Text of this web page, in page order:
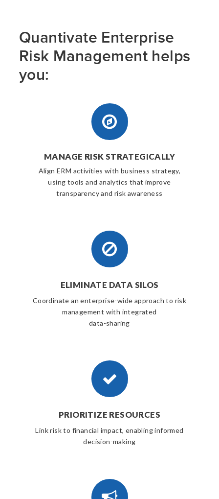
Quantivate Enterprise
Risk Management helps
you:
MANAGE RISK STRATEGICALLY
Align ERM activities with business strategy,
using tools and analytics that improve
transparency and risk awareness
ELIMINATE DATA SILOS
Coordinate an enterprise-wide approach to risk
management with integrated
data-sharing
PRIORITIZE RESOURCES
Link risk to financial impact, enabling informed
decision-making